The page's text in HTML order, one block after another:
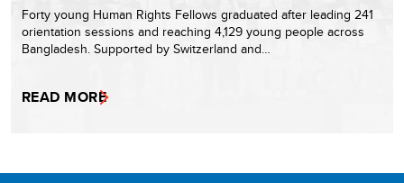
Forty young Human Rights Fellows graduated after leading 241
orientation sessions and reaching 4,129 young people across
Bangladesh. Supported by Switzerland and…
READ MORE